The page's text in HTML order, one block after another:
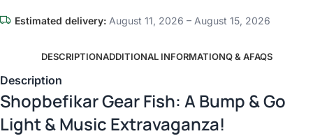
Estimated delivery: August 11, 2026 – August 15, 2026
DESCRIPTIONADDITIONAL INFORMATIONQ & AFAQS
Description
Shopbefikar Gear Fish: A Bump & Go
Light & Music Extravaganza!